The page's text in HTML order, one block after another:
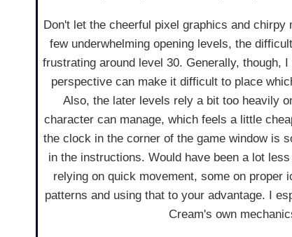
Don't let the cheerful pixel graphics and
few underwhelming opening levels, the
frustrating around level 30. Generally, though,
perspective can make it difficult to place
Also, the later levels rely a bit too heavily
character can manage, which feels a little
the clock in the corner of the game window is
in the instructions. Would have been a lot
relying on quick movement, some on proper
patterns and using that to your advantage. I
Cream's own